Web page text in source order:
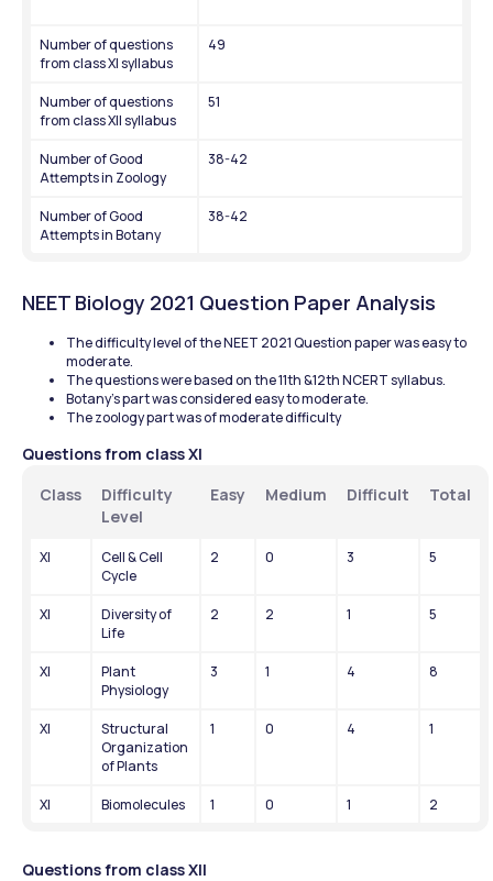
Number of questions
from class XI syllabus
49
Number of questions
from class XII syllabus
51
Number of Good
Attempts in Zoology
38-42
Number of Good
Attempts in Botany
38-42
NEET Biology 2021 Question Paper Analysis
The difficulty level of the NEET 2021 Question paper was easy to
moderate.
The questions were based on the 11th &12th NCERT syllabus.
Botany’s part was considered easy to moderate.
The zoology part was of moderate difficulty
Questions from class XI
Class
Difficulty
Level
Easy Medium Difficult Total
XI
Cell & Cell
Cycle
2 0 3 5
XI
Diversity of
Life
2 2 1 5
XI
Plant
Physiology
3 1 4 8
XI
Structural
Organization
of Plants
1 0 4 1
XI Biomolecules 1 0 1 2
Questions from class XII